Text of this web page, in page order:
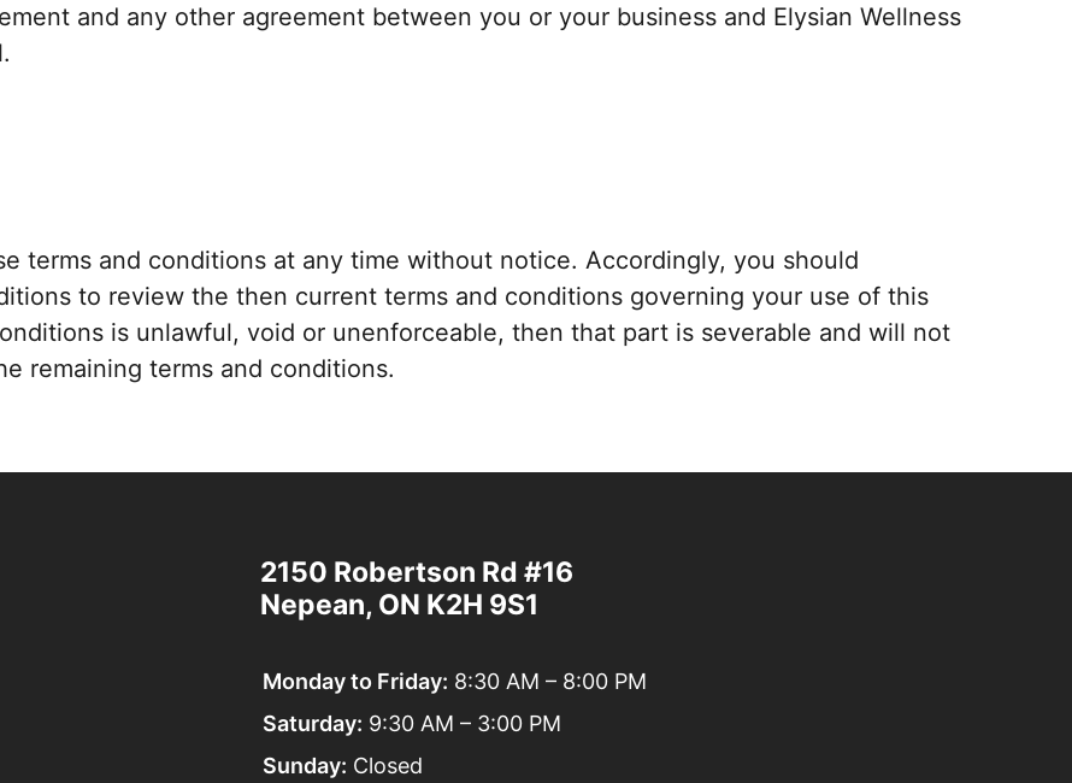
and any other agreement between you or your business and Elysian Wellness
terms and conditions at any time without notice. Accordingly, you should
to review the then current terms and conditions governing your use of this
is unlawful, void or unenforceable, then that part is severable and will not
remaining terms and conditions.
Elysian
Wellness
2150 Robertson Rd #16
Nepean, ON K2H 9S1
Monday to Friday: 8:30 AM – 8:00 PM
Saturday: 9:30 AM – 3:00 PM
Sunday: Closed